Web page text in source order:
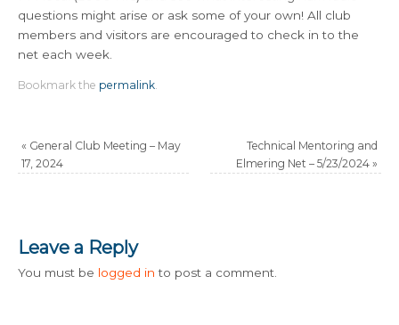
questions might arise or ask some of your own! All club
members and visitors are encouraged to check in to the
net each week.
Bookmark the permalink
« General Club Meeting – May
17, 2024
Technical Mentoring and
Elmering Net – 5/23/2024 »
Leave a Reply
You must be logged in to post a comment.